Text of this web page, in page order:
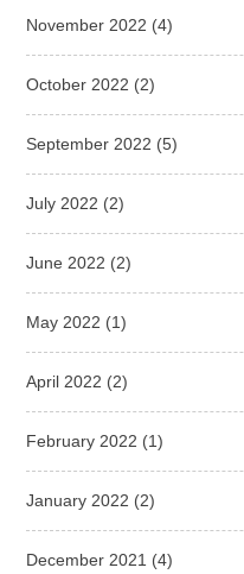
November 2022 (4)
October 2022 (2)
September 2022 (5)
July 2022 (2)
June 2022 (2)
May 2022 (1)
April 2022 (2)
February 2022 (1)
January 2022 (2)
December 2021 (4)